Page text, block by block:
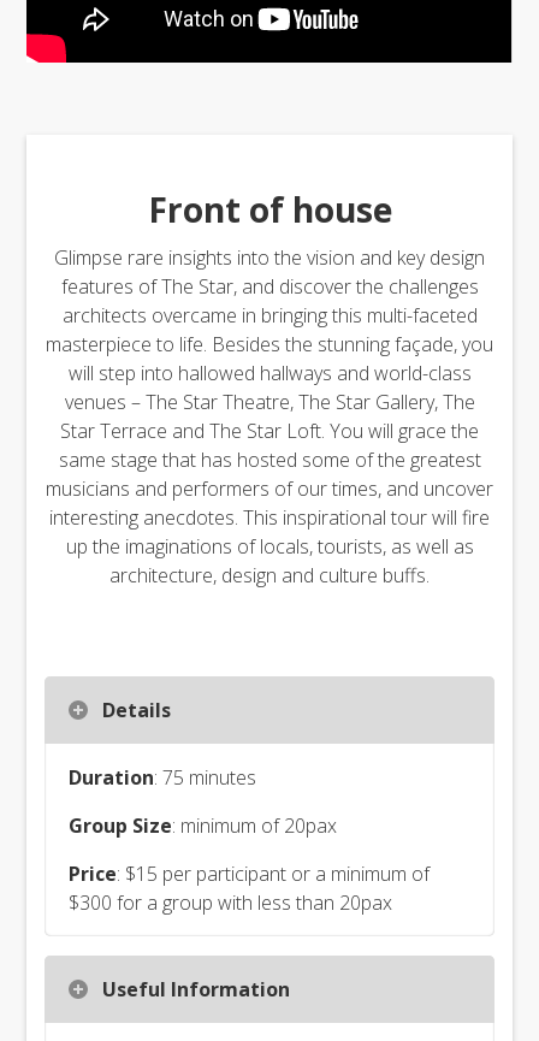
Front of house
Glimpse rare insights into the vision and key design
features of The Star, and discover the challenges
architects overcame in bringing this multi-faceted
masterpiece to life. Besides the stunning façade, you
will step into hallowed hallways and world-class
venues – The Star Theatre, The Star Gallery, The
Star Terrace and The Star Loft. You will grace the
same stage that has hosted some of the greatest
musicians and performers of our times, and uncover
interesting anecdotes. This inspirational tour will fire
up the imaginations of locals, tourists, as well as
architecture, design and culture buffs.
Details
Duration: 75 minutes
Group Size: minimum of 20pax
Price: $15 per participant or a minimum of
$300 for a group with less than 20pax
Useful Information